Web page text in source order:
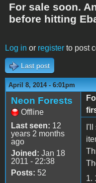
For sale soon.
before hitting
Log in or register to post
Last post
April 8, 2014 - 6:01pm
Neon Forests
Offline
Last seen: 12
years 2 months
ago
Joined: Jan 18
2011 - 22:38
Posts: 52
1.